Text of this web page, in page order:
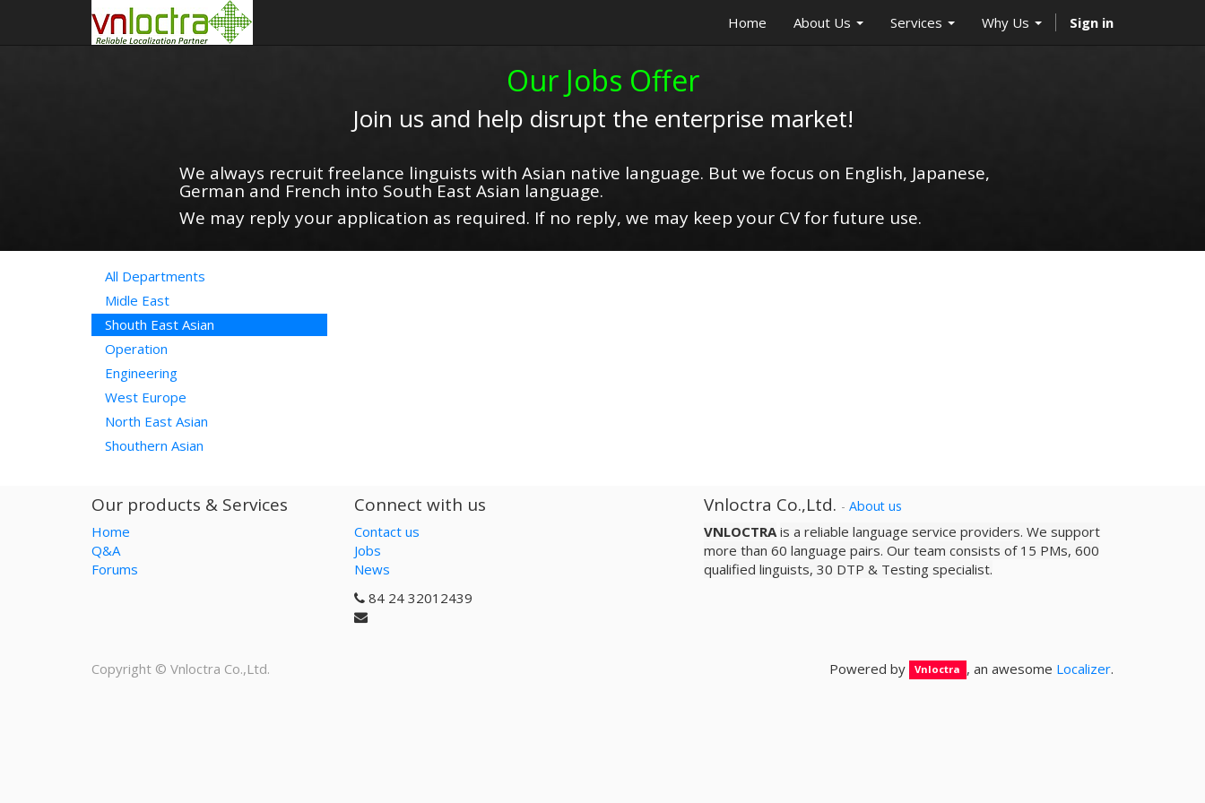
Home About Us Services Why Us Sign in
Our Jobs Offer
Join us and help disrupt the enterprise market!
We always recruit freelance linguists with Asian native language. But we focus on English, Japanese,
German and French into South East Asian language.
We may reply your application as required. If no reply, we may keep your CV for future use.
All Departments
Midle East
Shouth East Asian
Operation
Engineering
West Europe
North East Asian
Shouthern Asian
Our products & Services
Home
Q&A
Forums
Connect with us
Contact us
Jobs
News
84 24 32012439
Vnloctra Co.,Ltd. - About us
VNLOCTRA is a reliable­ language service providers. We support
more than 60 language pairs. Our team consists of 15 PMs, 600
qualified linguists, 30 DTP & Testing specialist.
Powered by Vnloctra , an awesome Localizer.
Copyright © Vnloctra Co.,Ltd.